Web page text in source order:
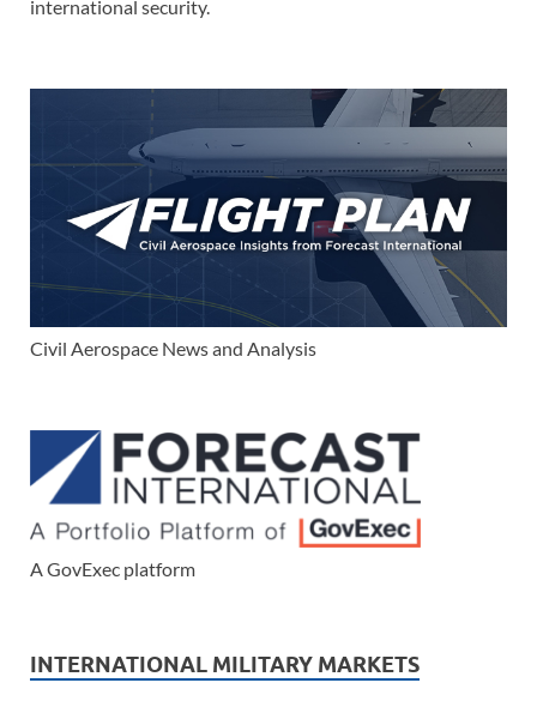
international security.
Civil Aerospace News and Analysis
A GovExec platform
INTERNATIONAL MILITARY MARKETS